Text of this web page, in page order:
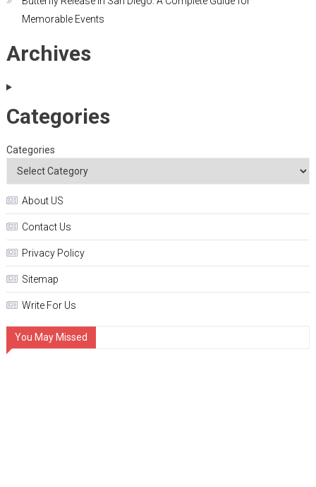
Memorable Events
Archives
Categories
Categories
About US
Contact Us
Privacy Policy
Sitemap
Write For Us
You May Missed